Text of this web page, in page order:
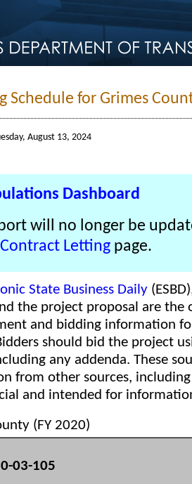
Schedule for Grimes
August 13, 2024
Dashboard
will no longer be
Contract Letting page.
State Business Daily
the project proposal are the
and bidding information
should bid the project
any addenda. These
from other sources, including
and intended for
(FY 2020)
03-105